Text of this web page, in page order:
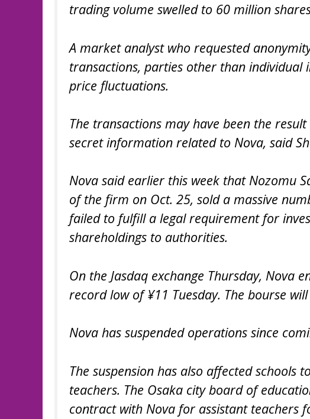
trading volume swelled to 60 million
A market analyst who requested
transactions, parties other than individual
price fluctuations.
The transactions may have been the
secret information related to Nova, said
Nova said earlier this week that Nozomu
of the firm on Oct. 25, sold a massive
failed to fulfill a legal requirement for
shareholdings to authorities.
On the Jasdaq exchange Thursday, Nova
record low of ¥11 Tuesday. The bourse
Nova has suspended operations since
The suspension has also affected schools
teachers. The Osaka city board of
contract with Nova for assistant teachers